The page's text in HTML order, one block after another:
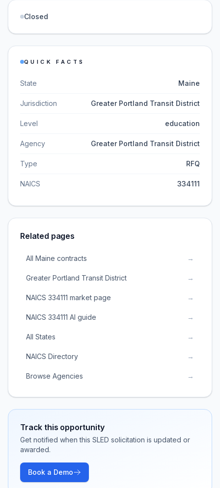
Closed
QUICK FACTS
State Maine
Jurisdiction Greater Portland Transit District
Level education
Agency Greater Portland Transit District
Type RFQ
NAICS 334111
Related pages
All Maine contracts →
Greater Portland Transit District →
NAICS 334111 market page →
NAICS 334111 AI guide →
All States →
NAICS Directory →
Browse Agencies →
Track this opportunity
Get notified when this SLED solicitation is updated or
awarded.
Book a Demo